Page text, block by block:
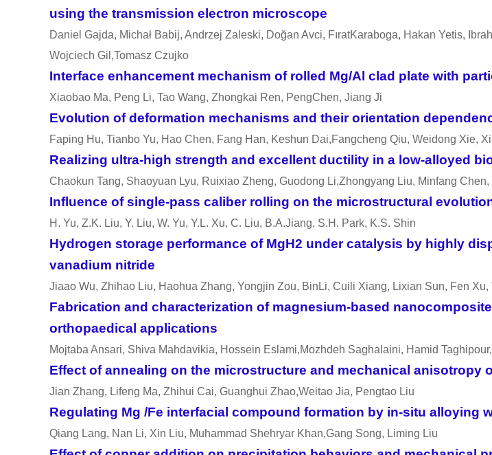
using the transmission electron microscope
Daniel Gajda, Michał Babij, Andrzej Zaleski, Doğan Avci, FıratKaraboga, Hakan Yetis,
Wojciech Gil,Tomasz Czujko
Interface enhancement mechanism of rolled Mg/Al clad plate with
Xiaobao Ma, Peng Li, Tao Wang, Zhongkai Ren, PengChen, Jiang Ji
Evolution of deformation mechanisms and their orientation
Faping Hu, Tianbo Yu, Hao Chen, Fang Han, Keshun Dai,Fangcheng Qiu, Weidong Xie,
Realizing ultra-high strength and excellent ductility in a low-alloyed
Chaokun Tang, Shaoyuan Lyu, Ruixiao Zheng, Guodong Li,Zhongyang Liu, Minfang
Influence of single-pass caliber rolling on the microstructural
H. Yu, Z.K. Liu, Y. Liu, W. Yu, Y.L. Xu, C. Liu, B.A.Jiang, S.H. Park, K.S. Shin
Hydrogen storage performance of MgH2 under catalysis by highly
vanadium nitride
Jiaao Wu, Zhihao Liu, Haohua Zhang, Yongjin Zou, BinLi, Cuili Xiang, Lixian Sun, Fen Xu,
Fabrication and characterization of magnesium-based
orthopaedical applications
Mojtaba Ansari, Shiva Mahdavikia, Hossein Eslami,Mozhdeh Saghalaini, Hamid
Effect of annealing on the microstructure and mechanical anisotropy
Jian Zhang, Lifeng Ma, Zhihui Cai, Guanghui Zhao,Weitao Jia, Pengtao Liu
Regulating Mg /Fe interfacial compound formation by in-situ alloying
Qiang Lang, Nan Li, Xin Liu, Muhammad Shehryar Khan,Gang Song, Liming Liu